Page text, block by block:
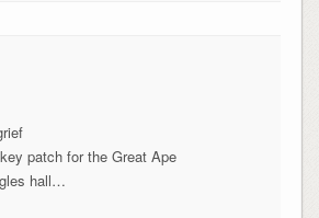
patch for the Great Ape
hall…